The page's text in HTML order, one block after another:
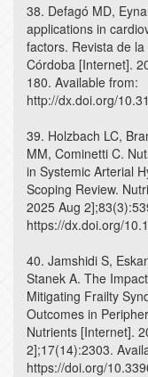
38. Defagó MD,
applications in
factors. Revista de
Córdoba [Internet].
180. Available from:
http://dx.doi.org/
39. Holzbach LC,
MM, Cominetti C.
in Systemic Arterial
Scoping Review.
2025 Aug
https://dx.doi.org/
40. Jamshidi S,
Stanek A. The
Mitigating Frailty
Outcomes in
Nutrients [Internet].
2];17(14):2303.
https://doi.org/